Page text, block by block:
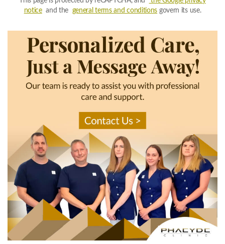
noticeand the general terms and conditions govern its use.